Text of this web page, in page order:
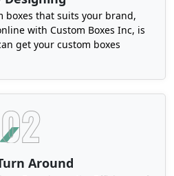
Lens
aware of the carbon
conscious brands. It is
to take care of our
sourced materials. At
high quality and eco-
Our Kraft card,
boxes that suits your brand,
with Custom Boxes Inc, is
get your custom boxes
Around